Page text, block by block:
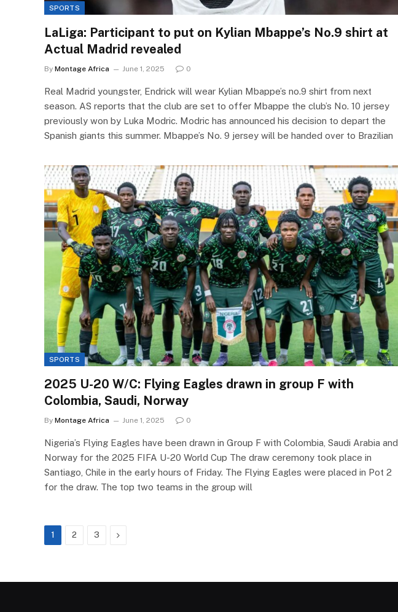
SPORTS
LaLiga: Participant to put on Kylian Mbappe’s No.9 shirt at
Actual Madrid revealed
By Montage Africa June 1, 2025 0
Real Madrid youngster, Endrick will wear Kylian Mbappe’s no.9 shirt from next
season. AS reports that the club are set to offer Mbappe the club’s No. 10 jersey
previously won by Luka Modric. Modric has announced his decision to depart the
Spanish giants this summer. Mbappe’s No. 9 jersey will be handed over to Brazilian
SPORTS
2025 U-20 W/C: Flying Eagles drawn in group F with
Colombia, Saudi, Norway
By Montage Africa June 1, 2025 0
Nigeria’s Flying Eagles have been drawn in Group F with Colombia, Saudi Arabia and
Norway for the 2025 FIFA U-20 World Cup The draw ceremony took place in
Santiago, Chile in the early hours of Friday. The Flying Eagles were placed in Pot 2
for the draw. The top two teams in the group will
1 2 3 Next